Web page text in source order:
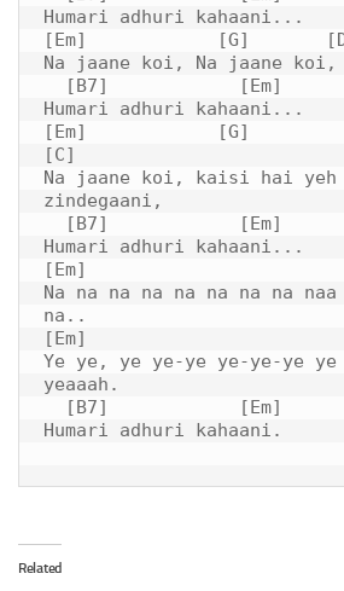
Humari adhuri kahaani...
[Em]            [G]
Na jaane koi, Na jaane koi,
Humari adhuri kahaani...
[Em]            [G]
[C]
Na jaane koi, kaisi hai yeh
zindegaani,
Humari adhuri kahaani...
[Em]
Na na na na na na na na
na..
[Em]
Ye ye, ye ye-ye ye-ye-ye ye
yeaaah.
Humari adhuri kahaani.
Related